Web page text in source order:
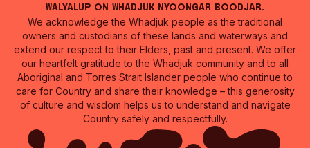
Walyalup on Whadjuk Nyoongar Boodjar.
We acknowledge the Whadjuk people as the traditional
owners and custodians of these lands and waterways and
extend our respect to their Elders, past and present. We offer
our heartfelt gratitude to the Whadjuk community and to all
Aboriginal and Torres Strait Islander people who continue to
care for Country and share their knowledge – this generosity
of culture and wisdom helps us to understand and navigate
Country safely and respectfully.